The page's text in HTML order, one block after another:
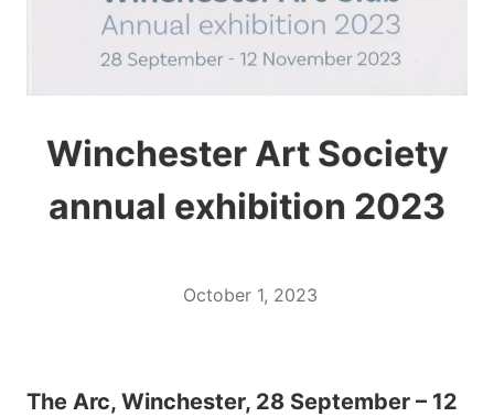
Winchester Art Society
annual exhibition 2023
October 1, 2023
The Arc, Winchester, 28 September – 12